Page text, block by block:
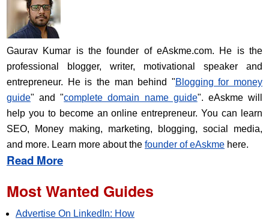
Gaurav Kumar is the founder of eAskme.com. He is the
professional blogger, writer, motivational speaker and
entrepreneur. He is the man behind "Blogging for money
guide" and "complete domain name guide". eAskme will
help you to become an online entrepreneur. You can learn
SEO, Money making, marketing, blogging, social media,
and more. Learn more about the founder of eAskme here.
Read More
Most Wanted Guides
Advertise On LinkedIn: How